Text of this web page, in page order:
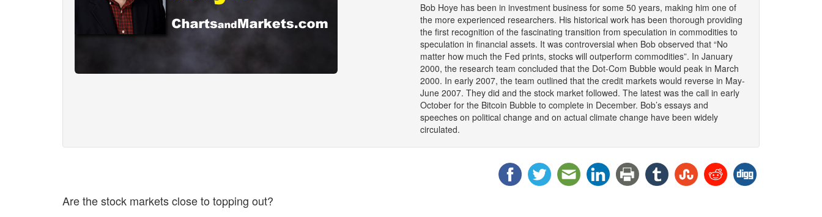
Bob Hoye has been in investment business for some 50 years, making him one of
the more experienced researchers. His historical work has been thorough providing
the first recognition of the fascinating transition from speculation in commodities to
speculation in financial assets. It was controversial when Bob observed that “No
matter how much the Fed prints, stocks will outperform commodities”. In January
2000, the research team concluded that the Dot-Com Bubble would peak in March
2000. In early 2007, the team outlined that the credit markets would reverse in May-
June 2007. They did and the stock market followed. The latest was the call in early
October for the Bitcoin Bubble to complete in December. Bob’s essays and
speeches on political change and on actual climate change have been widely
circulated.
Are the stock markets close to topping out?